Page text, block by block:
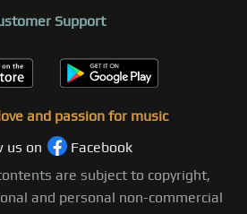
Support
and passion for music
us on
Facebook
are subject to copyright,
and personal non-commercial